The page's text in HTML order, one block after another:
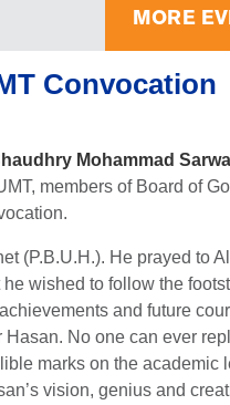
MORE
Convocation
Mohammad
members of Board of
(P.B.U.H.). He prayed to
wished to follow the
and future
No one can ever
marks on the academic
vision, genius and